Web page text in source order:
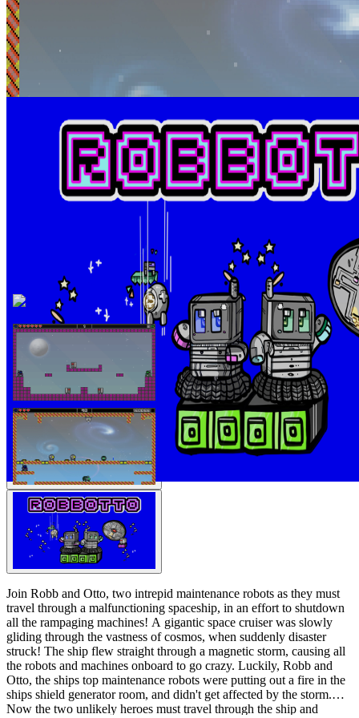
Join Robb and Otto, two intrepid maintenance robots as they must
travel through a malfunctioning spaceship, in an effort to shutdown
all the rampaging machines! A gigantic space cruiser was slowly
gliding through the vastness of cosmos, when suddenly disaster
struck! The ship flew straight through a magnetic storm, causing all
the robots and machines onboard to go crazy. Luckily, Robb and
Otto, the ships top maintenance robots were putting out a fire in the
ships shield generator room, and didn't get affected by the storm.
Now the two unlikely heroes must travel through the ship and